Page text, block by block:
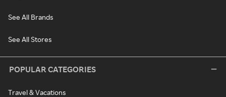
See All Brands
See All Stores
POPULAR CATEGORIES
Travel & Vacations